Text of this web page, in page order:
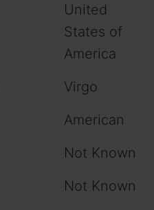
United
States of
America
Virgo
American
Not Known
Not Known